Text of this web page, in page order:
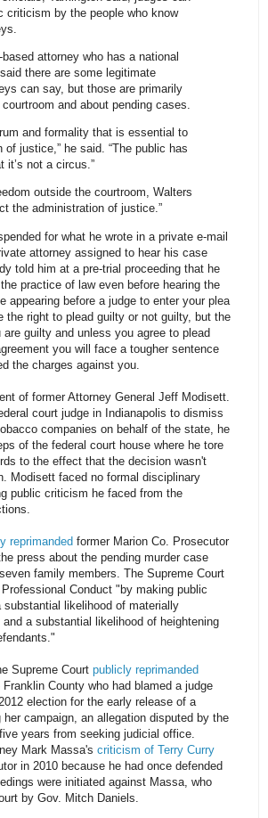
criticism by the people who know
attorney who has a national
there are some legitimate
can say, but those are primarily
and about pending cases.
and formality that is essential to
justice,” he said. “The public has
not a circus.”
outside the courtroom, Walters
the administration of justice.”
for what he wrote in a private e-mail
attorney assigned to hear his case
told him at a pre-trial proceeding that he
practice of law even before hearing the
before a judge to enter your plea
the right to plead guilty or not guilty, but the
guilty and unless you agree to plead
you will face a tougher sentence
the charges against you.
of former Attorney General Jeff Modisett.
court judge in Indianapolis to dismiss
companies on behalf of the state, he
of the federal court house where he tore
to the effect that the decision wasn't
Modisett faced no formal disciplinary
public criticism he faced from the
reprimanded former Marion Co. Prosecutor
press about the pending murder case
family members. The Supreme Court
Conduct "by making public
likelihood of materially
a substantial likelihood of heightening
Supreme Court publicly reprimanded
Franklin County who had blamed a judge
election for the early release of a
campaign, an allegation disputed by the
years from seeking judicial office.
Mark Massa's criticism of Terry Curry
in 2010 because he had once defended
were initiated against Massa, who
by Gov. Mitch Daniels.